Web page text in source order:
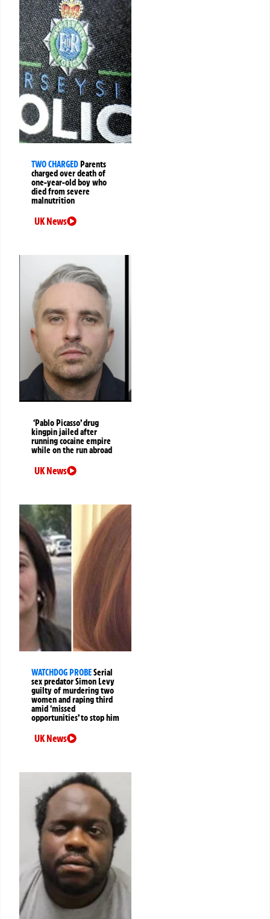
TWO CHARGEDParents
charged over death of
one-year-old boy who
died from severe
malnutrition
UK News
‘Pablo Picasso’ drug
kingpin jailed after
running cocaine empire
while on the run abroad
UK News
WATCHDOG PROBESerial
sex predator Simon Levy
guilty of murdering two
women and raping third
amid ‘missed
opportunities’ to stop him
UK News